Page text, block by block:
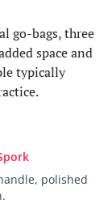
go-bags, three
space and
typically
polished